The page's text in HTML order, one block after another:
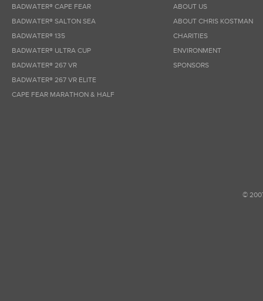
BADWATER® CAPE FEAR
BADWATER® SALTON SEA
BADWATER® 135
BADWATER® ULTRA CUP
BADWATER® 267 VR
BADWATER® 267 VR ELITE
CAPE FEAR MARATHON & HALF
ABOUT US
ABOUT CHRIS KOSTMAN
CHARITIES
ENVIRONMENT
SPONSORS
©